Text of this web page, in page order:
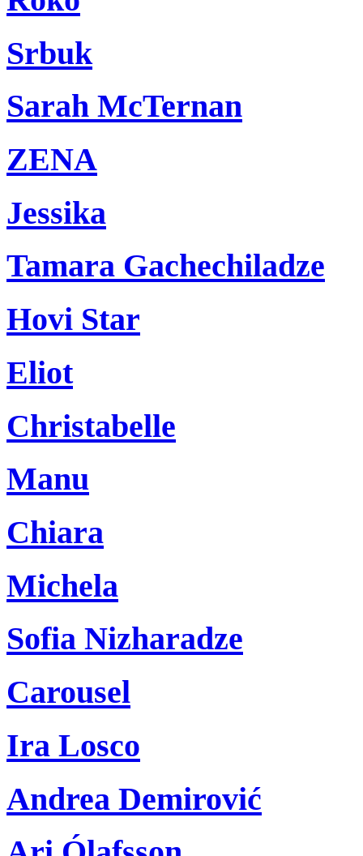
Srbuk
Sarah McTernan
ZENA
Jessika
Tamara Gachechiladze
Hovi Star
Eliot
Christabelle
Manu
Chiara
Michela
Sofia Nizharadze
Carousel
Ira Losco
Andrea Demirović